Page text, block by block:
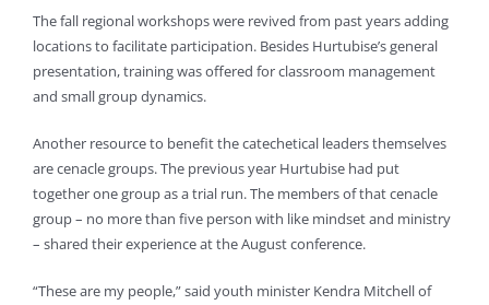
The fall regional workshops were revived from past years adding
locations to facilitate participation. Besides Hurtubise’s general
presentation, training was offered for classroom management
and small group dynamics.
Another resource to benefit the catechetical leaders themselves
are cenacle groups. The previous year Hurtubise had put
together one group as a trial run. The members of that cenacle
group – no more than five person with like mindset and ministry
– shared their experience at the August conference.
“These are my people,” said youth minister Kendra Mitchell of